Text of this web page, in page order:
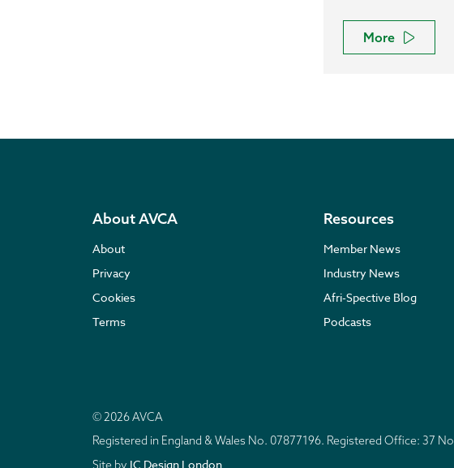
More
About AVCA
About
Privacy
Cookies
Terms
Resources
Member News
Industry News
Afri-Spective Blog
Podcasts
© 2026 AVCA
Registered in England & Wales No. 07877196. Registered Office: 37
Site by IC Design London